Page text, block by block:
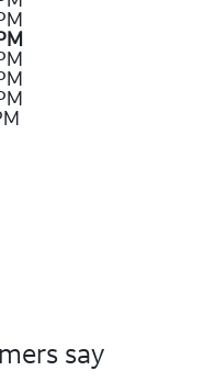
say